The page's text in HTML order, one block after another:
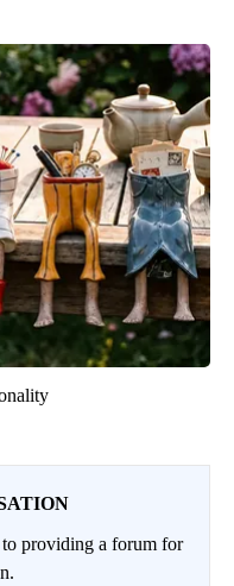
providing a forum for